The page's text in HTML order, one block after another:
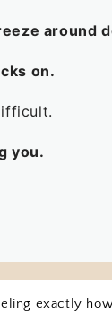
around
on.
you.
exactly